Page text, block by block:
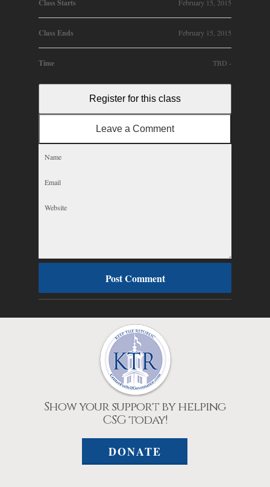
Class Starts February 15, 2015
Class Ends February 15, 2015
Time TBD -
Register for this class
Leave a Comment
Show your support by helping
CSG today!
DONATE